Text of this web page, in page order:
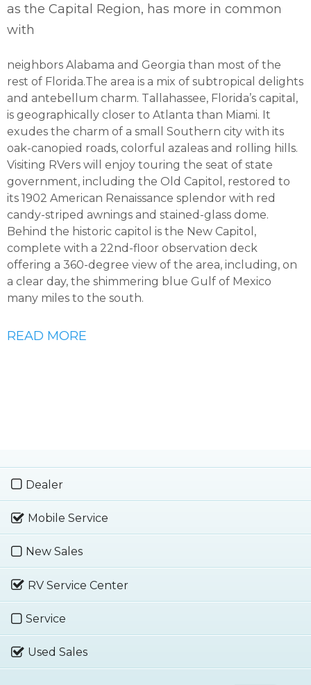
as the Capital Region, has more in common
with
neighbors Alabama and Georgia than most of the
rest of Florida.The area is a mix of subtropical delights
and antebellum charm. Tallahassee, Florida’s capital,
is geographically closer to Atlanta than Miami. It
exudes the charm of a small Southern city with its
oak-canopied roads, colorful azaleas and rolling hills.
Visiting RVers will enjoy touring the seat of state
government, including the Old Capitol, restored to
its 1902 American Renaissance splendor with red
candy-striped awnings and stained-glass dome.
Behind the historic capitol is the New Capitol,
complete with a 22nd-floor observation deck
offering a 360-degree view of the area, including, on
a clear day, the shimmering blue Gulf of Mexico
many miles to the south.
READ MORE
Dealer
Mobile Service
New Sales
RV Service Center
Service
Used Sales